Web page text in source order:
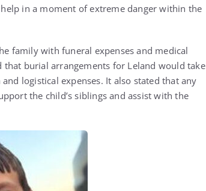
in a moment of extreme danger within the
family with funeral expenses and medical
that burial arrangements for Leland would take
logistical expenses. It also stated that any
the child’s siblings and assist with the